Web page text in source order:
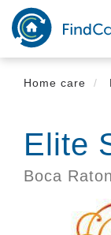
Skip
main
content
Home care
Elite
Boca